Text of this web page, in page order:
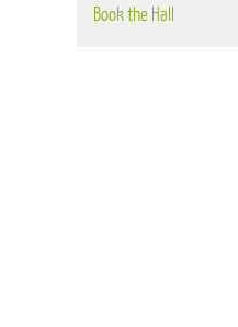
Book the Hall